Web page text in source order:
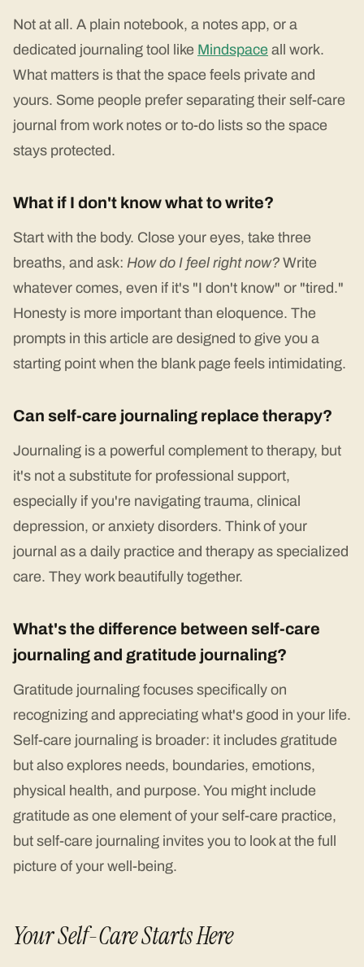
Not at all. A plain notebook, a notes app, or a
dedicated journaling tool like Mindspace all work.
What matters is that the space feels private and
yours. Some people prefer separating their self-care
journal from work notes or to-do lists so the space
stays protected.
What if I don't know what to write?
Start with the body. Close your eyes, take three
breaths, and ask: How do I feel right now? Write
whatever comes, even if it's "I don't know" or "tired."
Honesty is more important than eloquence. The
prompts in this article are designed to give you a
starting point when the blank page feels intimidating.
Can self-care journaling replace therapy?
Journaling is a powerful complement to therapy, but
it's not a substitute for professional support,
especially if you're navigating trauma, clinical
depression, or anxiety disorders. Think of your
journal as a daily practice and therapy as specialized
care. They work beautifully together.
What's the difference between self-care
journaling and gratitude journaling?
Gratitude journaling focuses specifically on
recognizing and appreciating what's good in your life.
Self-care journaling is broader: it includes gratitude
but also explores needs, boundaries, emotions,
physical health, and purpose. You might include
gratitude as one element of your self-care practice,
but self-care journaling invites you to look at the full
picture of your well-being.
Your Self-Care Starts Here